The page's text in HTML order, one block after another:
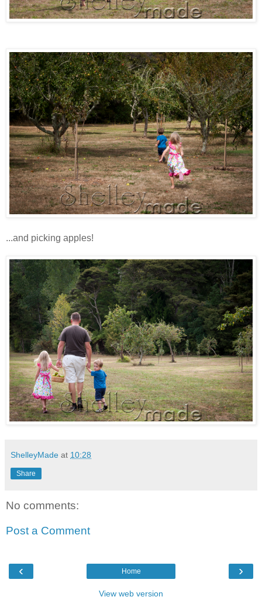
...and picking apples!
ShelleyMade at 10:28
Share
No comments:
Post a Comment
‹ ›
Home
View web version